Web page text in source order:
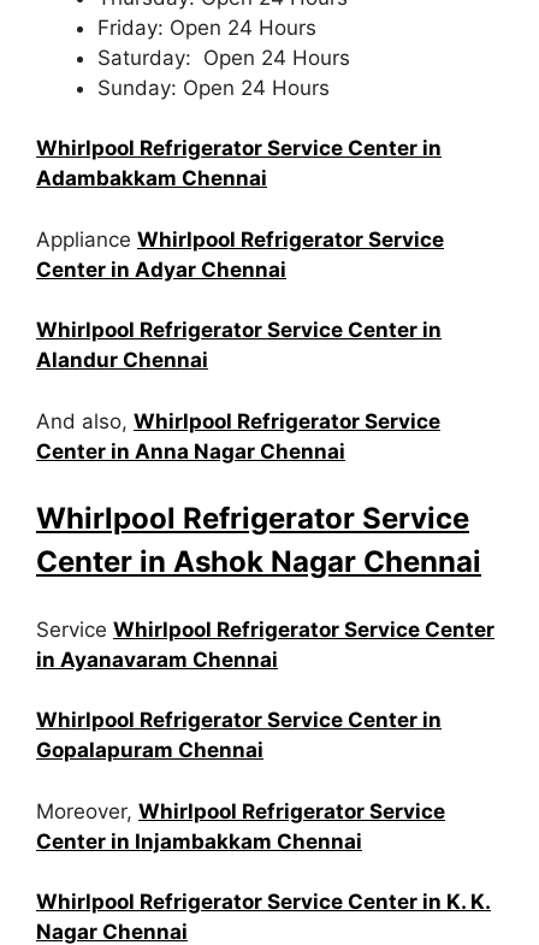
Friday: Open 24 Hours
Saturday: Open 24 Hours
Sunday: Open 24 Hours
Whirlpool Refrigerator Service Center in
Adambakkam Chennai
Appliance Whirlpool Refrigerator Service
Center in Adyar Chennai
Whirlpool Refrigerator Service Center in
Alandur Chennai
And also, Whirlpool Refrigerator Service
Center in Anna Nagar Chennai
Whirlpool Refrigerator Service
Center in Ashok Nagar Chennai
Service Whirlpool Refrigerator Service Center
in Ayanavaram Chennai
Whirlpool Refrigerator Service Center in
Gopalapuram Chennai
Moreover, Whirlpool Refrigerator Service
Center in Injambakkam Chennai
Whirlpool Refrigerator Service Center in K. K.
Nagar Chennai